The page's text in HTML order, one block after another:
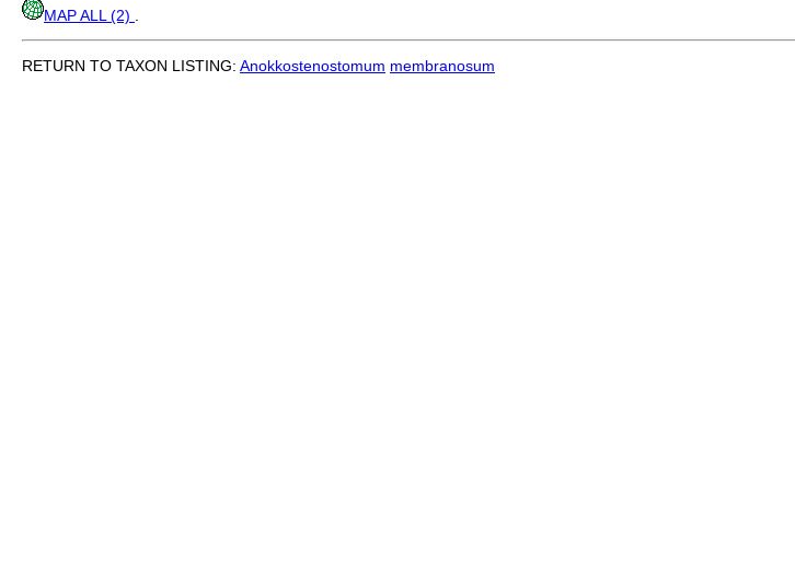
MAP ALL (2)
RETURN TO TAXON LISTING: Anokkostenostomum membranosum